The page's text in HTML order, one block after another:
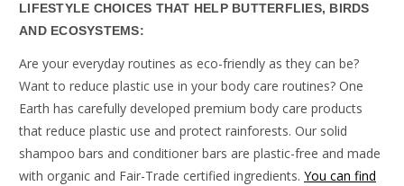
LIFESTYLE CHOICES THAT HELP BUTTERFLIES, BIRDS
AND ECOSYSTEMS:
Are your everyday routines as eco-friendly as they can be?
Want to reduce plastic use in your body care routines? One
Earth has carefully developed premium body care products
that reduce plastic use and protect rainforests. Our solid
shampoo bars and conditioner bars are plastic-free and made
with organic and Fair-Trade certified ingredients. You can find